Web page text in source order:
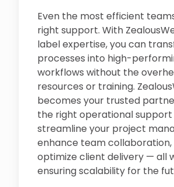
Even the most efficient
right support. With
label expertise, you can
processes into high-
workflows without the
resources or training.
becomes your trusted
the right operational
streamline your project
enhance team collaboration,
optimize client delivery — all
ensuring scalability for the